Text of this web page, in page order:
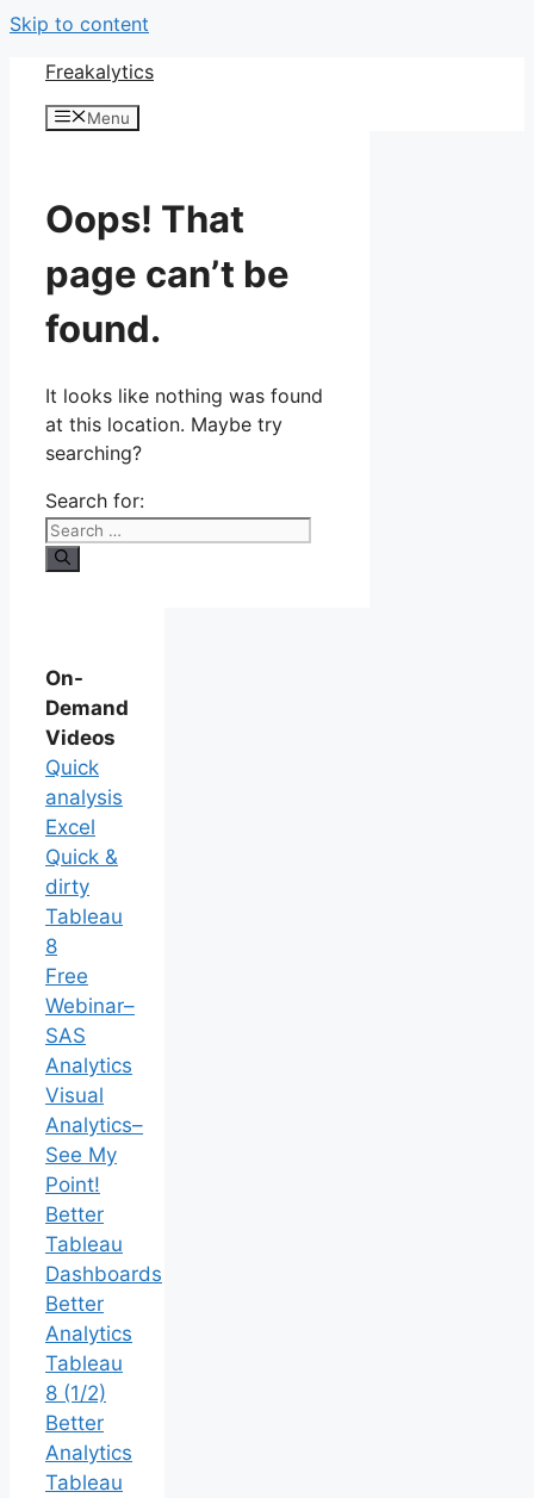
Skip to content
Freakalytics
Menu
Oops! That
page can’t be
found.
It looks like nothing was found
at this location. Maybe try
searching?
Search for:
On-
Demand
Videos
Quick
analysis
Excel
Quick &
dirty
Tableau
8
Free
Webinar–
SAS
Analytics
Visual
Analytics–
See My
Point!
Better
Tableau
Dashboards
Better
Analytics
Tableau
8 (1/2)
Better
Analytics
Tableau